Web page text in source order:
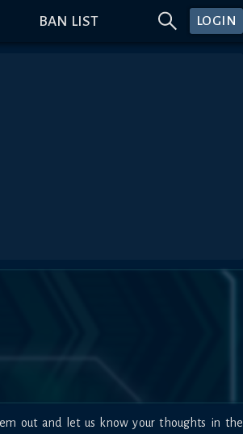
BAN LIST LOGIN
out and let us know your thoughts in the